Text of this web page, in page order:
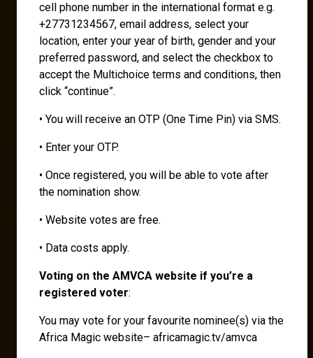
cell phone number in the international format e.g.
+27731234567, email address, select your
location, enter your year of birth, gender and your
preferred password, and select the checkbox to
accept the Multichoice terms and conditions, then
click “continue”.
• You will receive an OTP (One Time Pin) via SMS.
• Enter your OTP.
• Once registered, you will be able to vote after
the nomination show.
• Website votes are free.
• Data costs apply.
Voting on the AMVCA website if you’re a
registered voter:
You may vote for your favourite nominee(s) via the
Africa Magic website– africamagic.tv/amvca